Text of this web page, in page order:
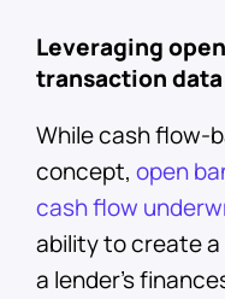
Leveraging
transaction data
While cash flow-
concept, open
cash flow
ability to create
a lender’s